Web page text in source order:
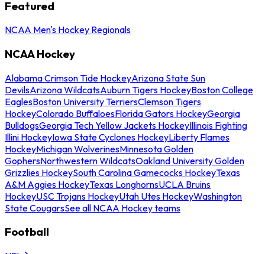
Featured
NCAA Men's Hockey Regionals
NCAA Hockey
Alabama Crimson Tide HockeyArizona State Sun
DevilsArizona WildcatsAuburn Tigers HockeyBoston College
EaglesBoston University TerriersClemson Tigers
HockeyColorado BuffaloesFlorida Gators HockeyGeorgia
BulldogsGeorgia Tech Yellow Jackets HockeyIllinois Fighting
Illini HockeyIowa State Cyclones HockeyLiberty Flames
HockeyMichigan WolverinesMinnesota Golden
GophersNorthwestern WildcatsOakland University Golden
Grizzlies HockeySouth Carolina Gamecocks HockeyTexas
A&M Aggies HockeyTexas LonghornsUCLA Bruins
HockeyUSC Trojans HockeyUtah Utes HockeyWashington
State CougarsSee all NCAA Hockey teams
Football